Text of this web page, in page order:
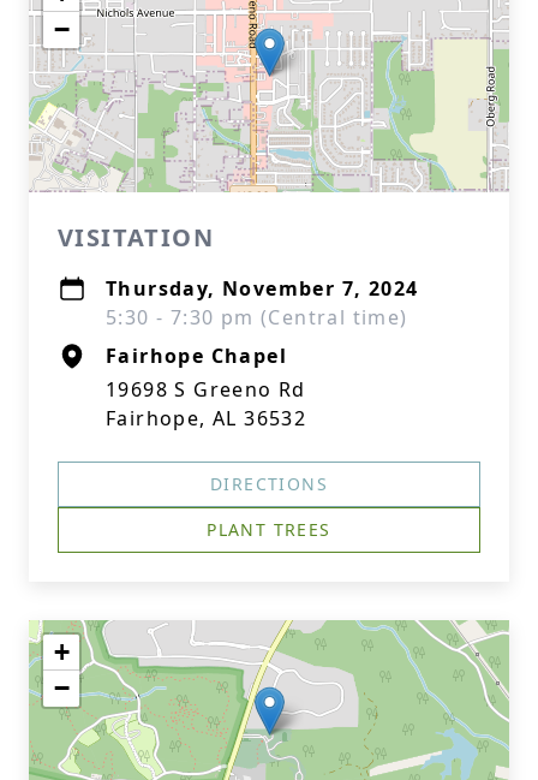
−
VISITATION
Thursday, November 7, 2024
5:30 - 7:30 pm (Central time)
Fairhope Chapel
19698 S Greeno Rd
Fairhope, AL 36532
DIRECTIONS
PLANT TREES
+
−